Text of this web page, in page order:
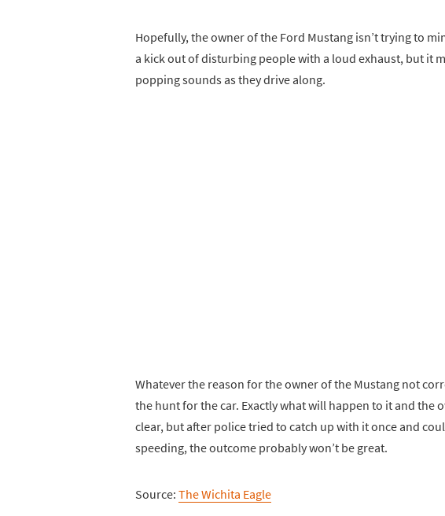
Hopefully, the owner of the Ford Mustang isn’t trying to
a kick out of disturbing people with a loud exhaust, but it
popping sounds as they drive along.
Whatever the reason for the owner of the Mustang not
the hunt for the car. Exactly what will happen to it and the
clear, but after police tried to catch up with it once and
speeding, the outcome probably won’t be great.
Source: The Wichita Eagle